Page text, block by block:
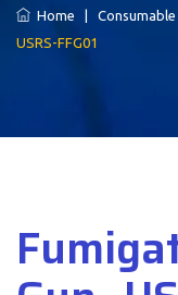
Home
USRS-FFG01